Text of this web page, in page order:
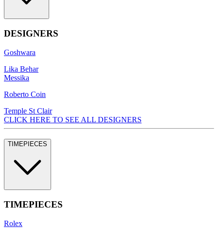
DESIGNERS
Goshwara
Lika Behar
Messika
Roberto Coin
Temple St Clair
CLICK HERE TO SEE ALL DESIGNERS
TIMEPIECES
TIMEPIECES
Rolex